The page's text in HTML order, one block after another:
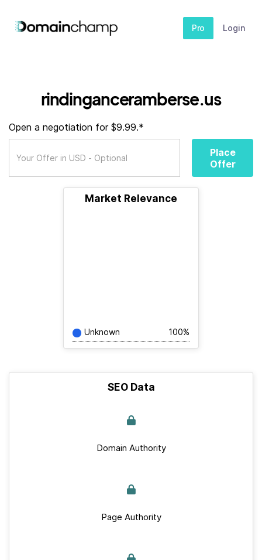
Pro Login
rindinganceramberse.us
Open a negotiation for $9.99.*
Place
Offer
Market Relevance
Unknown 100%
SEO Data
Domain Authority
Page Authority